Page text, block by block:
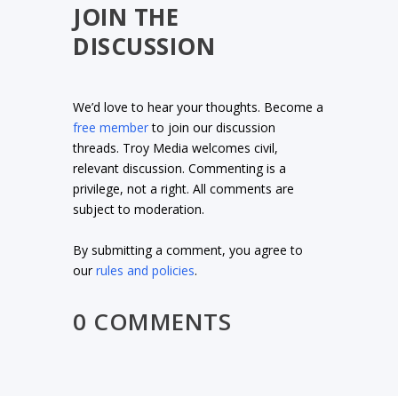
JOIN THE
DISCUSSION
We’d love to hear your thoughts. Become a
free memberto join our discussion
threads. Troy Media welcomes civil,
relevant discussion. Commenting is a
privilege, not a right. All comments are
subject to moderation.
By submitting a comment, you agree to
ourrules and policies.
0 COMMENTS